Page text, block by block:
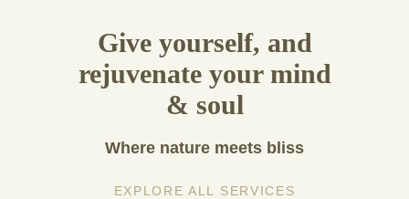
Give yourself, and
rejuvenate your mind
& soul
Where nature meets bliss
EXPLORE ALL SERVICES